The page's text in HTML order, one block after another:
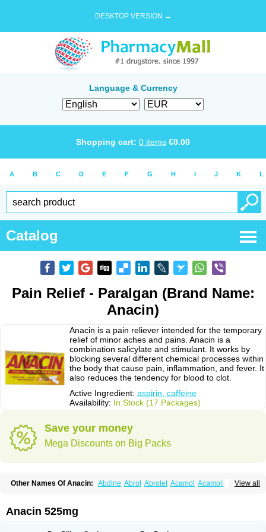
DESKTOP VERSION →
Language & Currency
Shopping cart: 0 items €0.00
A B C D E F G H I J K L
Catalog
Pain Relief - Paralgan (Brand Name:
Anacin)
Anacin is a pain reliever intended for the temporary
relief of minor aches and pains. Anacin is a
combination salicylate and stimulant. It works by
blocking several different chemical processes within
the body that cause pain, inflammation, and fever. It
also reduces the tendency for blood to clot.
Active Ingredient: aspirin, caffeine
Availability: In Stock (17 Packages)
Save your money
Mega Discounts on Big Packs
View all
Other Names Of Anacin: Abdine Abrol Abrolet Acamol Acamoli
Acetamol Acetazone forte
Adol Adolef Adorem
Anacin 525mg